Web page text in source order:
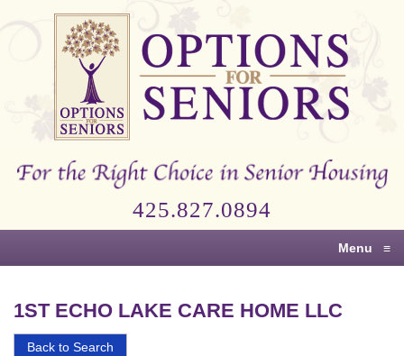
Options
Right
Senior
425.827.0894
Menu ≡
1ST ECHO LAKE CARE HOME LLC
Back to Search